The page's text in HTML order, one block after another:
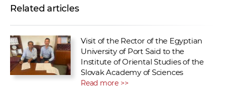
Related articles
Visit of the Rector of the Egyptian
University of Port Said to the
Institute of Oriental Studies of the
Slovak Academy of Sciences
Read more >>